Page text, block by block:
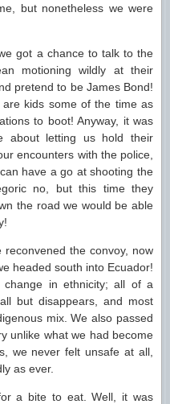
but nonetheless we were
got a chance to talk to the
motioning wildly at their
pretend to be James Bond!
kids some of the time as
to boot! Anyway, it was
about letting us hold their
encounters with the police,
have a go at shooting the
no, but this time they
the road we would be able
the convoy, now
headed south into Ecuador!
in ethnicity; all of a
but disappears, and most
mix. We also passed
unlike what we had become
we never felt unsafe at all,
as ever.
a bite to eat. Well, it was